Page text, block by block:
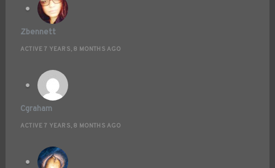
Zbennett
ACTIVE 7 YEARS, 8 MONTHS AGO
Cgraham
ACTIVE 7 YEARS, 8 MONTHS AGO